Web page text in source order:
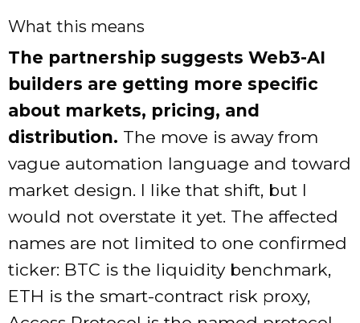
What this means
The partnership suggests Web3-AI
builders are getting more specific
about markets, pricing, and
distribution. The move is away from
vague automation language and toward
market design. I like that shift, but I
would not overstate it yet. The affected
names are not limited to one confirmed
ticker: BTC is the liquidity benchmark,
ETH is the smart-contract risk proxy,